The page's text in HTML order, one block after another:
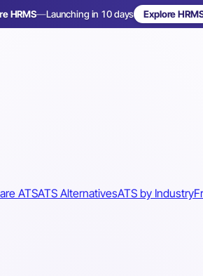
HRMS—Launching in 10 days Explore
ATSATS AlternativesATS by Industry